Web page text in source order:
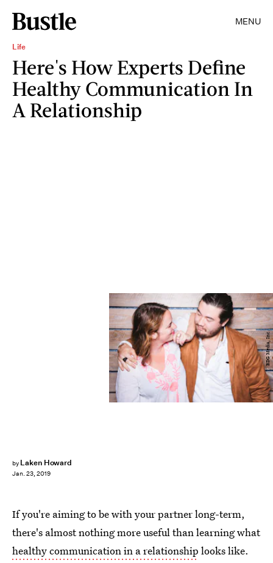
MENU
Life
Here's How Experts Define
Healthy Communication In
A Relationship
by Laken Howard
Jan. 23, 2019
BDG Media, Inc.
If you're aiming to be with your partner long-term,
there's almost nothing more useful than learning what
healthy communication in a relationship looks like.